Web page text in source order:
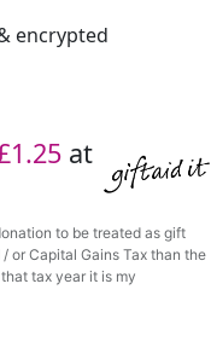
encrypted
at
to be treated as gift
or Capital Gains Tax than the
tax year it is my